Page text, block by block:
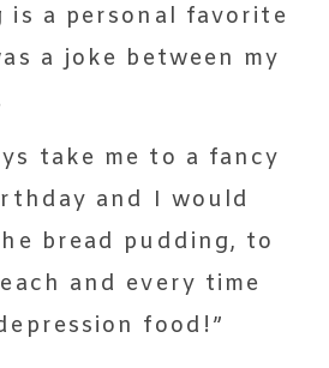
is a personal favorite
a joke between my
take me to a fancy
and I would
bread pudding, to
and every time
food!”